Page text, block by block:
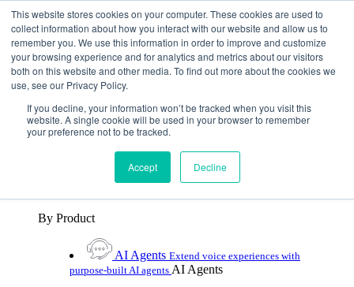
This website stores cookies on your computer. These cookies are used to
collect information about how you interact with our website and allow us to
remember you. We use this information in order to improve and customize
your browsing experience and for analytics and metrics about our visitors
both on this website and other media. To find out more about the cookies we
use, see our Privacy Policy.
If you decline, your information won’t be tracked when you visit this
website. A single cookie will be used in your browser to remember
your preference not to be tracked.
Accept Decline
Skip To Content
Toggle Navigation
Platforms & Products
Platforms & Products
By UX Platform
assistance with hybrid agentic AI
Cerence Assistant
Experience best-in-class natural
By Product
AI Agents Extend voice experiences with
purpose‑built AI agents AI Agents